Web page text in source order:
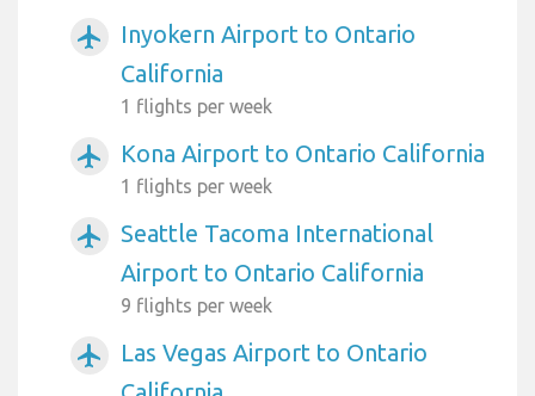
airplanemode_active
Inyokern Airport to Ontario
California
1 flights per week
airplanemode_active Kona Airport to Ontario California
1 flights per week
airplanemode_active
Seattle Tacoma International
Airport to Ontario California
9 flights per week
airplanemode_active
Las Vegas Airport to Ontario